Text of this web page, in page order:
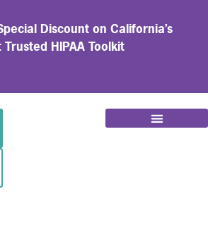
Discount on California’s
Trusted HIPAA Toolkit